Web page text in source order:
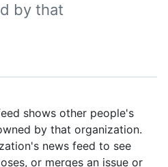
by that
shows other people's
by that organization.
news feed to see
or merges an issue or